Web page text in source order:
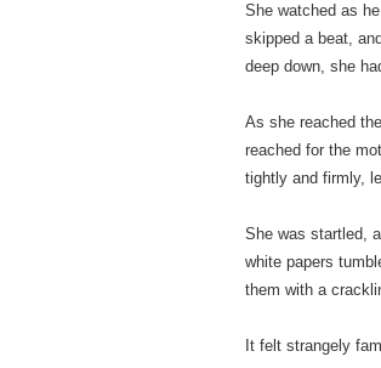
She watched as
skipped a beat,
deep down, she
As she reached
reached for the
tightly and firmly,
She was startled,
white papers
them with a
It felt strangely